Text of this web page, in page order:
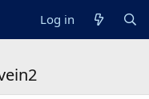
Log in